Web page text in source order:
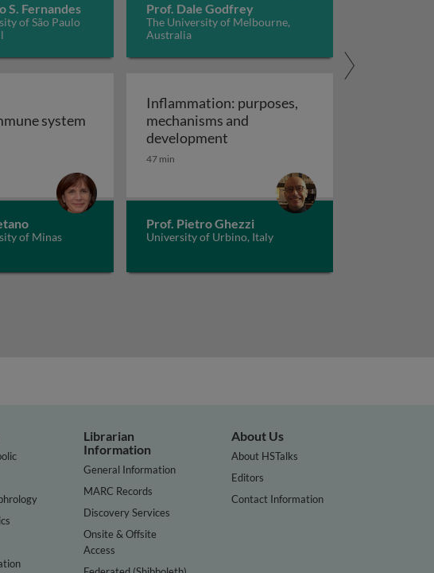
S. Fernandes
of São Paulo
Prof. Dale Godfrey
The University of Melbourne,
Australia
system
system
of Minas
Inflammation: purposes,
mechanisms and
developmentInflammation: purposes,
47 min
Prof. Pietro Ghezzi
University of Urbino, Italy
Librarian
Information
General Information
MARC Records
Discovery Services
Onsite & Offsite
Access
About Us
About HSTalks
Editors
Contact Information